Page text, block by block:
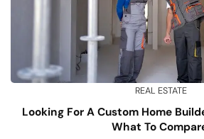
REAL ESTATE
Looking For A Custom Home
What To